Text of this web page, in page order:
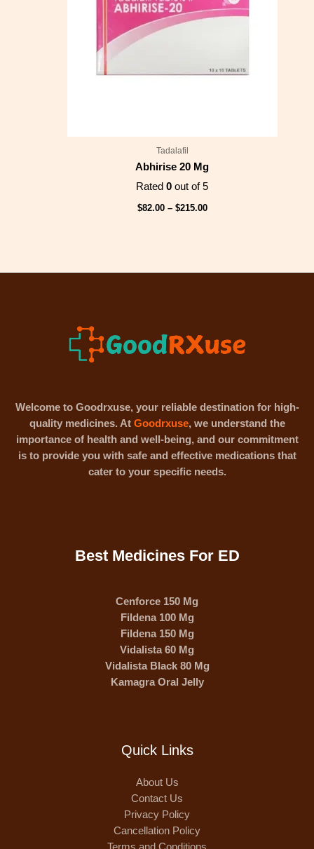
Tadalafil
Abhirise 20 Mg
Rated0 out of 5
$82.00 – $215.00
Welcome to Goodrxuse, your reliable destination for high-
quality medicines. At Goodrxuse, we understand the
importance of health and well-being, and our commitment
is to provide you with safe and effective medications that
cater to your specific needs.
Best Medicines For ED
Cenforce 150 Mg
Fildena 100 Mg
Fildena 150 Mg
Vidalista 60 Mg
Vidalista Black 80 Mg
Kamagra Oral Jelly
Quick Links
About Us
Contact Us
Privacy Policy
Cancellation Policy